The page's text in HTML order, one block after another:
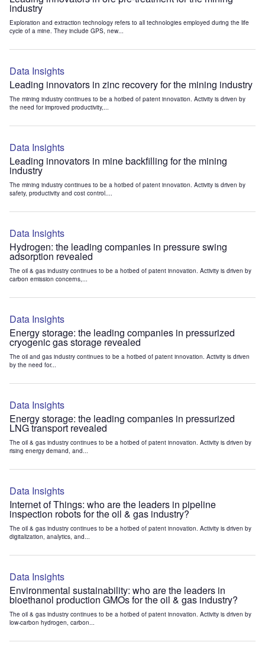
industry
Exploration and extraction technology refers to all technologies employed during the life
cycle of a mine. They include GPS, new...
Data Insights
Leading innovators in zinc recovery for the mining industry
The mining industry continues to be a hotbed of patent innovation. Activity is driven by
the need for improved productivity,...
Data Insights
Leading innovators in mine backfilling for the mining
industry
The mining industry continues to be a hotbed of patent innovation. Activity is driven by
safety, productivity and cost control....
Data Insights
Hydrogen: the leading companies in pressure swing
adsorption revealed
The oil & gas industry continues to be a hotbed of patent innovation. Activity is driven by
carbon emission concerns,...
Data Insights
Energy storage: the leading companies in pressurized
cryogenic gas storage revealed
The oil and gas industry continues to be a hotbed of patent innovation. Activity is driven
by the need for...
Data Insights
Energy storage: the leading companies in pressurized
LNG transport revealed
The oil & gas industry continues to be a hotbed of patent innovation. Activity is driven by
rising energy demand, and...
Data Insights
Internet of Things: who are the leaders in pipeline
inspection robots for the oil & gas industry?
The oil & gas industry continues to be a hotbed of patent innovation. Activity is driven by
digitalization, analytics, and...
Data Insights
Environmental sustainability: who are the leaders in
bioethanol production GMOs for the oil & gas industry?
The oil & gas industry continues to be a hotbed of patent innovation. Activity is driven by
low-carbon hydrogen, carbon...